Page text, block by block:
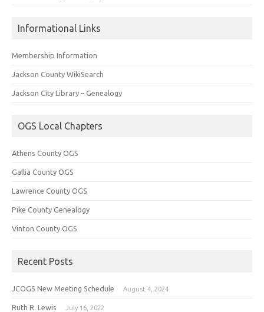
Informational Links
Membership Information
Jackson County WikiSearch
Jackson City Library – Genealogy
OGS Local Chapters
Athens County OGS
Gallia County OGS
Lawrence County OGS
Pike County Genealogy
Vinton County OGS
Recent Posts
JCOGS New Meeting Schedule August 4, 2024
Ruth R. Lewis July 16, 2022